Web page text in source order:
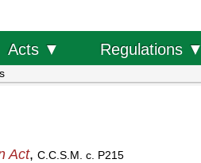
Acts ▼ Regulations ▼
Act, C.C.S.M. c. P215